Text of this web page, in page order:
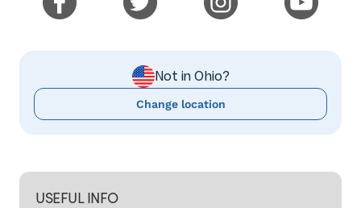
USEFUL INFO
Not in Ohio?
Change location